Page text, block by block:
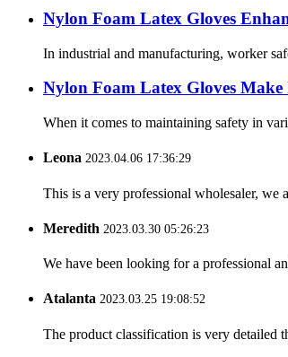
Nylon Foam Latex Gloves
In industrial and manufacturing, worker
Nylon Foam Latex Gloves
When it comes to maintaining safety in
Leona 2023.04.06 17:36:29
This is a very professional wholesaler, we
Meredith 2023.03.30 05:26:23
We have been looking for a professional
Atalanta 2023.03.25 19:08:52
The product classification is very detailed